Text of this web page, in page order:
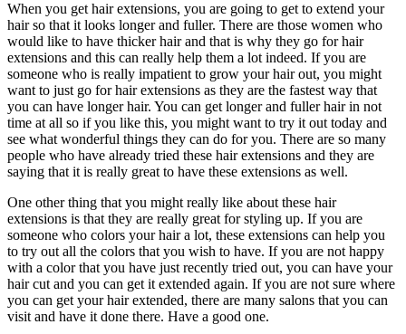
When you get hair extensions, you are going to get to extend your
hair so that it looks longer and fuller. There are those women who
would like to have thicker hair and that is why they go for hair
extensions and this can really help them a lot indeed. If you are
someone who is really impatient to grow your hair out, you might
want to just go for hair extensions as they are the fastest way that
you can have longer hair. You can get longer and fuller hair in not
time at all so if you like this, you might want to try it out today and
see what wonderful things they can do for you. There are so many
people who have already tried these hair extensions and they are
saying that it is really great to have these extensions as well.
One other thing that you might really like about these hair
extensions is that they are really great for styling up. If you are
someone who colors your hair a lot, these extensions can help you
to try out all the colors that you wish to have. If you are not happy
with a color that you have just recently tried out, you can have your
hair cut and you can get it extended again. If you are not sure where
you can get your hair extended, there are many salons that you can
visit and have it done there. Have a good one.